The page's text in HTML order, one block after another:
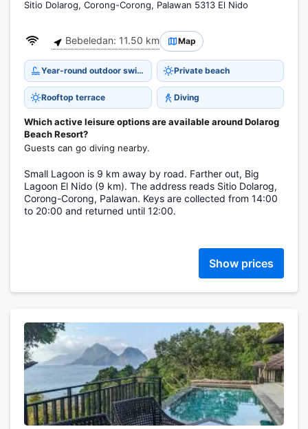
Sitio Dolarog, Corong-Corong, Palawan 5313 El Nido
Bebeledan: 11.50 km Map
Year-round outdoor swimming pool Private beach
Rooftop terrace Diving
Which active leisure options are available around Dolarog
Beach Resort?
Guests can go diving nearby.
Small Lagoon is 9 km away by road. Farther out, Big
Lagoon El Nido (9 km). The address reads Sitio Dolarog,
Corong-Corong, Palawan. Keys are collected from 14:00
to 20:00 and returned until 12:00.
Show prices